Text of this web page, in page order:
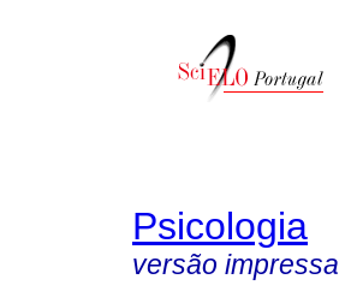
Psicologia
versão impressa